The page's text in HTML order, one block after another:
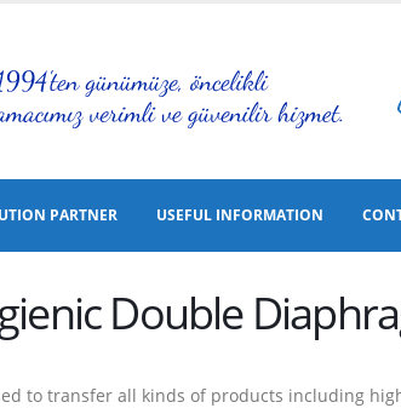
PARTNER USEFUL INFORMATION
Double
to transfer all kinds of products including